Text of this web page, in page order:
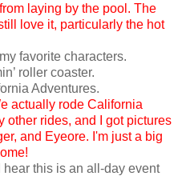
laying by the pool. The
love it, particularly the hot
favorite characters.
roller coaster.
Adventures.
actually rode California
other rides, and I got pictures
and Eyeore. I'm just a big
this is an all-day event